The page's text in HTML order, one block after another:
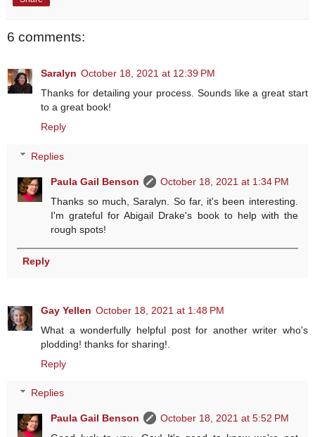
6 comments:
Saralyn October 18, 2021 at 12:39 PM
Thanks for detailing your process. Sounds like a great start
to a great book!
Reply
Replies
Paula Gail Benson
October 18, 2021 at 1:34 PM
Thanks so much, Saralyn. So far, it's been interesting.
I'm grateful for Abigail Drake's book to help with the
rough spots!
Reply
Gay Yellen October 18, 2021 at 1:48 PM
What a wonderfully helpful post for another writer who's
plodding! thanks for sharing!.
Reply
Replies
Paula Gail Benson
October 18, 2021 at 5:52 PM